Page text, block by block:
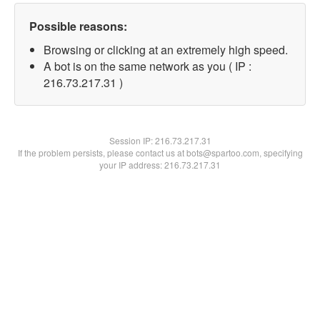
Possible reasons:
Browsing or clicking at an extremely high speed.
A bot is on the same network as you ( IP :
216.73.217.31 )
Session IP:216.73.217.31
If the problem persists, please contact us at bots@spartoo.com, specifying
your IP address: 216.73.217.31